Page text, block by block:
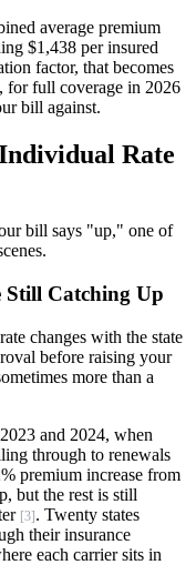
average premium
$1,438 per insured
factor, that becomes
for full coverage in 2026
bill against.
Rate
bill says "up," one of
Still Catching Up
changes with the state
before raising your
more than a
and 2024, when
through to renewals
premium increase from
but the rest is still
[3]. Twenty states
their insurance
each carrier sits in